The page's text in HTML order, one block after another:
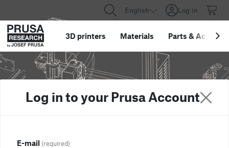
English Log in
3D printers Materials Parts &
Log in to your Prusa Account
E-mail (required)